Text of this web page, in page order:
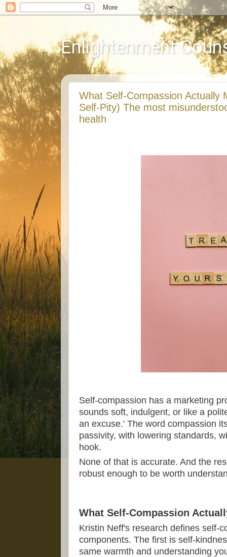
Enlightenment
What Self-Compassion Actually
Self-Pity) The most
health
Self-compassion has a marketing
sounds soft, indulgent, or like a
an excuse.' The word compassion
passivity, with lowering standards,
hook.
None of that is accurate. And the
robust enough to be worth
What Self-Compassion
Kristin Neff's research defines self-
components. The first is self-
same warmth and understanding